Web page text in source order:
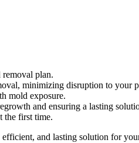
removal plan.
minimizing disruption to your
mold exposure.
and ensuring a lasting
the first time.
and lasting solution for